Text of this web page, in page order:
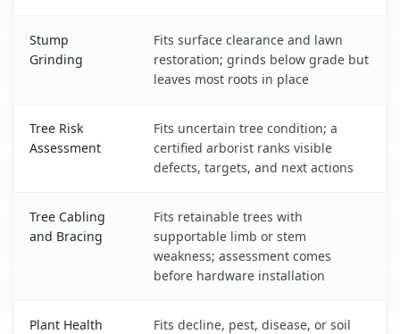
Stump
Grinding
Fits surface clearance and lawn
restoration; grinds below grade but
leaves most roots in place
Tree Risk
Assessment
Fits uncertain tree condition; a
certified arborist ranks visible
defects, targets, and next actions
Tree Cabling
and Bracing
Fits retainable trees with
supportable limb or stem
weakness; assessment comes
before hardware installation
Plant Health
Fits decline, pest, disease, or soil